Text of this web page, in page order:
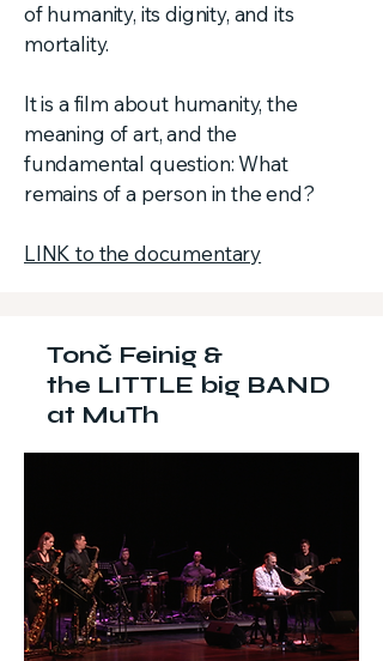
of humanity, its dignity, and its
mortality.
It is a film about humanity, the
meaning of art, and the
fundamental question: What
remains of a person in the end?
LINK to the documentary
Tonč Feinig &
the LITTLE big BAND
at MuTh